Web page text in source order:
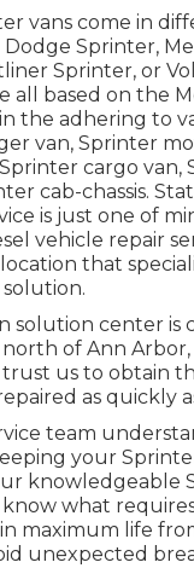
vans come in
Dodge Sprinter,
Sprinter, or
all based on the
the adhering to
van, Sprinter
cargo van,
cab-chassis.
is just one of
vehicle repair
that
solution center is
north of Ann Arbor,
us to obtain
as quickly
team
your
knowledgeable
what
maximum life
unexpected